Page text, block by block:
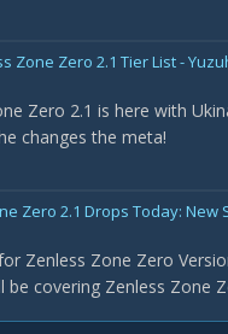
Zone Zero 2.1 Tier List -
Zero 2.1 is here with
changes the meta!
Zero 2.1 Drops Today: New
Zenless Zone Zero
be covering Zenless Zone